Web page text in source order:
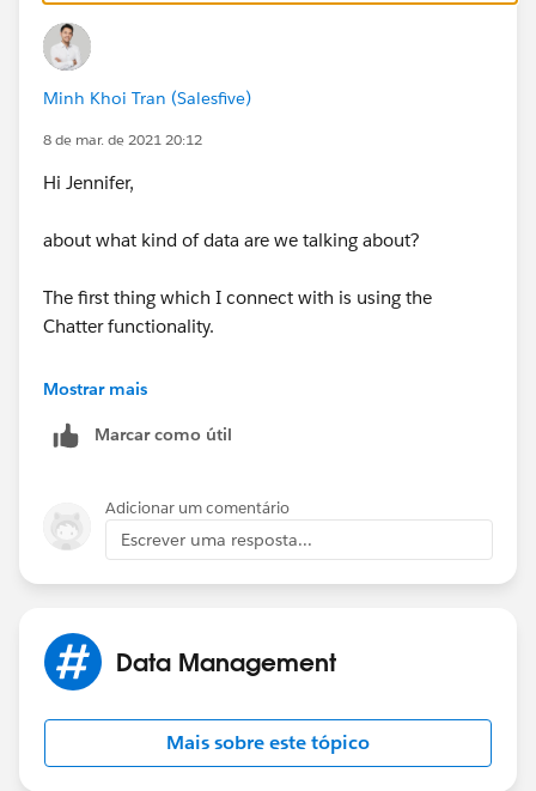
Minh Khoi Tran (Salesfive)
8 de mar. de 2021 20:12
Hi Jennifer,
about what kind of data are we talking about?
The first thing which I connect with is using the
Chatter functionality.
You can create groups where you invite
you have lots of free ones in your org). There data can
Khoi
Mostrar mais
Marcar como útil
Adicionar um comentário
Escrever uma resposta...
Data Management
Mais sobre este tópico